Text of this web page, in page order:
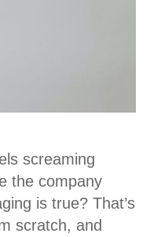
screaming
the company
is true? That’s
scratch, and